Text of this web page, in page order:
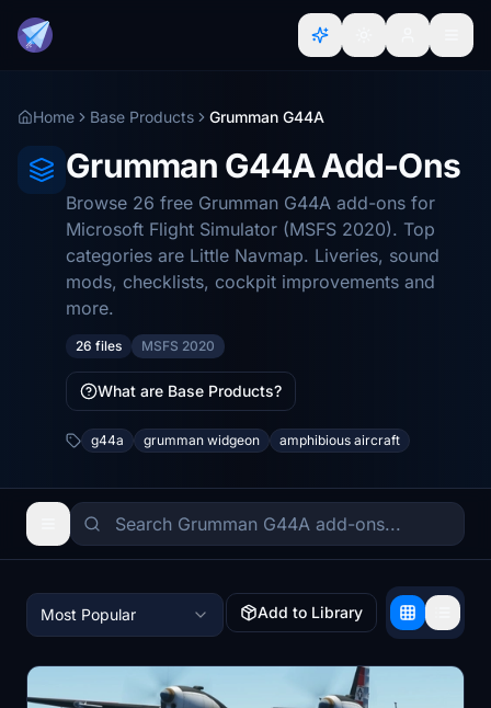
Home Base Products Grumman G44A
Grumman G44A Add-Ons
Browse 26 free Grumman G44A add-ons for
Microsoft Flight Simulator (MSFS 2020). Top
categories are Little Navmap. Liveries, sound
mods, checklists, cockpit improvements and
more.
26 files MSFS 2020
What are Base Products?
g44a grumman widgeon amphibious aircraft
Most Popular Add to Library